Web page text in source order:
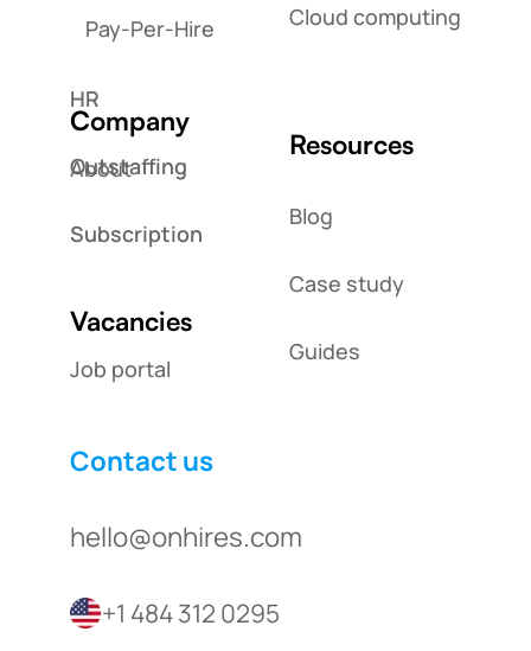
Pay-Per-Hire
HR
Outstaffing
Subscription
Cloud computing
Company
About
Resources
Blog
Case study
Guides
Vacancies
Job portal
Contact us
hello@onhires.com
+1 484 312 0295